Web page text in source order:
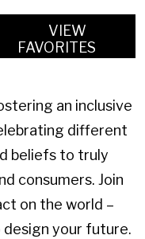
VIEW
FAVORITES
an inclusive
different
beliefs to truly
consumers. Join
on the world –
design your future.